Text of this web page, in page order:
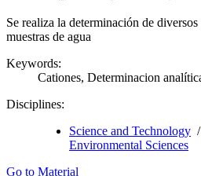
Se realiza la determinación de
muestras de agua
Keywords:
Cationes, Determinacion
Disciplines:
Science and Technology /
Environmental Sciences
Go to Material